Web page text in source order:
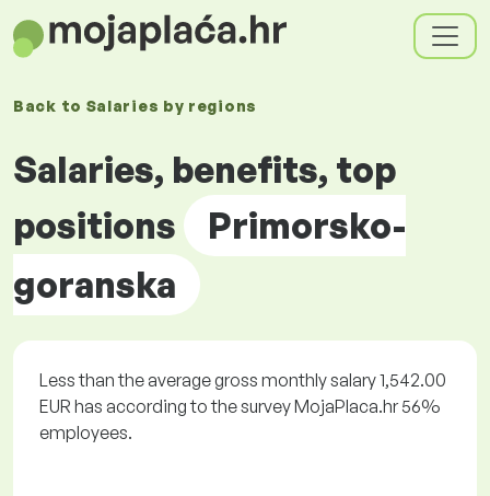
Back to Salaries by regions
Salaries, benefits, top
positions
Primorsko-
goranska
Less than the average gross monthly salary 1,542.00
EUR has according to the survey MojaPlaca.hr 56%
employees.